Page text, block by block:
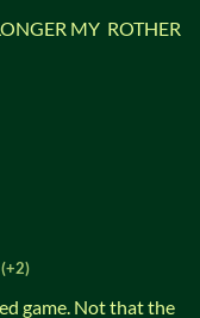
MY ROTHER
(+2)
game. Not that the